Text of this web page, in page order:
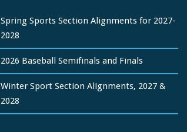
Spring Sports Section Alignments for 2027-
2028
2026 Baseball Semifinals and Finals
Winter Sport Section Alignments, 2027 &
2028